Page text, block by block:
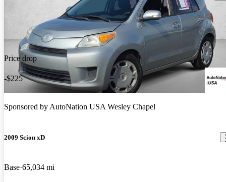
Price drop
-$225
Sponsored byAutoNation USA Wesley Chapel
2009 Scion xD
Base 65,034 mi